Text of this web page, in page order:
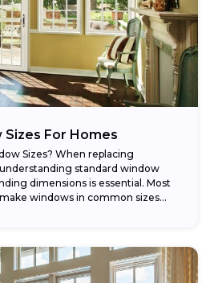
For Homes
Sizes? When replacing
standard window
dimensions is essential. Most
windows in common sizes